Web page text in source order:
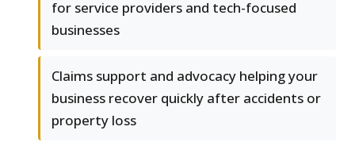
for service providers and tech-focused
businesses
Claims support and advocacy helping your
business recover quickly after accidents or
property loss